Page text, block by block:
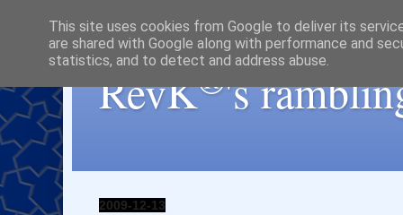
RevK®'s
2009-12-13
This site uses cookies from Google to deliver its
are shared with Google along with performance and
statistics, and to detect and address abuse.